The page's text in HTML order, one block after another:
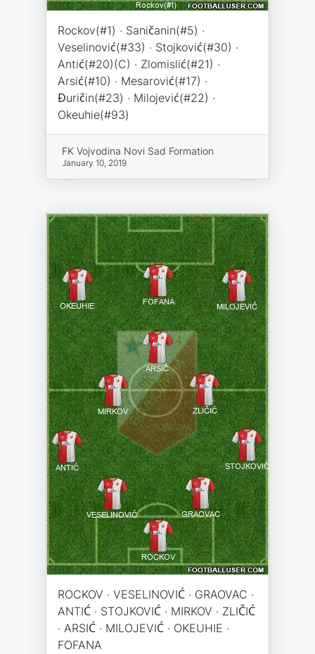
Rockov(#1) · Saničanin(#5) ·
Veselinović(#33) · Stojković(#30) ·
Antić(#20)(C) · Zlomislić(#21) ·
Arsić(#10) · Mesarović(#17) ·
Đuričin(#23) · Milojević(#22) ·
Okeuhie(#93)
FK Vojvodina Novi Sad Formation
January 10, 2019
ROCKOV · VESELINOVIĆ · GRAOVAC ·
ANTIĆ · STOJKOVIĆ · MIRKOV · ZLIČIĆ
· ARSIĆ · MILOJEVIĆ · OKEUHIE ·
FOFANA